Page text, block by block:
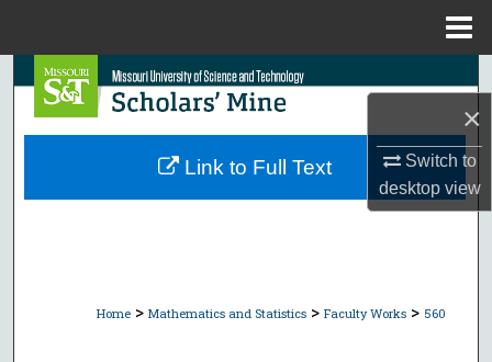
×
Switch to
desktopview
Search
Browse Collections
Home > Mathematics and Statistics > Faculty Works > 560
Link to Full Text